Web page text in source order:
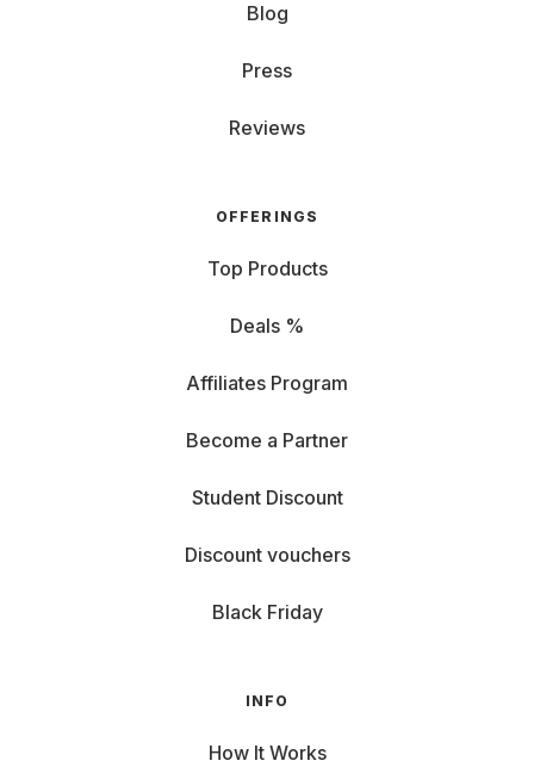
Blog
Press
Reviews
OFFERINGS
Top Products
Deals %
Affiliates Program
Become a Partner
Student Discount
Discount vouchers
Black Friday
INFO
How It Works